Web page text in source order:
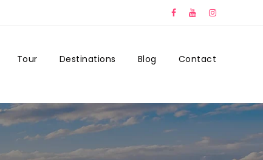
Tour Destinations Blog Contact